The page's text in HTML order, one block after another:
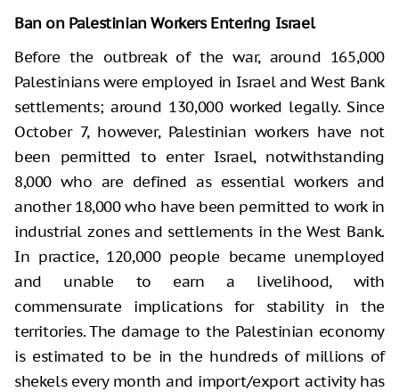
Ban on Palestinian Workers Entering Israel
Before the outbreak of the war, around 165,000
Palestinians were employed in Israel and West Bank
settlements; around 130,000 worked legally. Since
October 7, however, Palestinian workers have not
been permitted to enter Israel, notwithstanding
8,000 who are defined as essential workers and
another 18,000 who have been permitted to work in
industrial zones and settlements in the West Bank.
In practice, 120,000 people became unemployed
and unable to earn a livelihood, with
commensurate implications for stability in the
territories. The damage to the Palestinian economy
is estimated to be in the hundreds of millions of
shekels every month and import/export activity has